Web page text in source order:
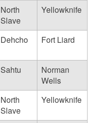
North
Slave
Yellowknife
Dehcho Fort Liard
Sahtu
Norman
Wells
North
Slave
Yellowknife